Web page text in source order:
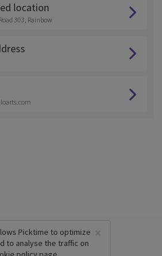
location
303, Rainbow
×
Picktime to optimize
to analyse the traffic on